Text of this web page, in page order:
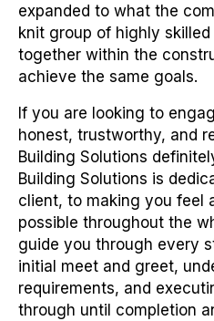
expanded to what the
knit group of highly
together within the
achieve the same goals.
If you are looking to
honest, trustworthy, and
Building Solutions
Building Solutions is
client, to making you feel
possible throughout the
guide you through every
initial meet and greet,
requirements, and
through until completion